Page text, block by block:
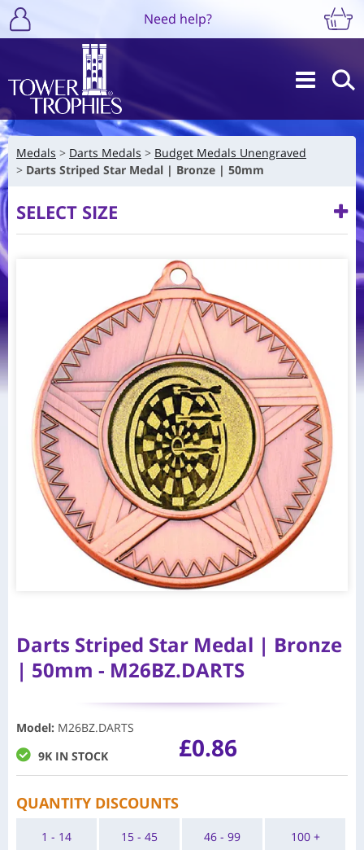
Need help?
Medals Darts Medals
Budget Medals Unengraved
Darts Striped Star Medal | Bronze | 50mm
SELECT SIZE
Darts Striped Star Medal | Bronze
| 50mm - M26BZ.DARTS
Model: M26BZ.DARTS
9K IN STOCK
£0.86
QUANTITY DISCOUNTS
1 - 14 15 - 45 46 - 99 100 +